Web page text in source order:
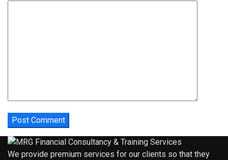
We provide premium services for our clients so that they